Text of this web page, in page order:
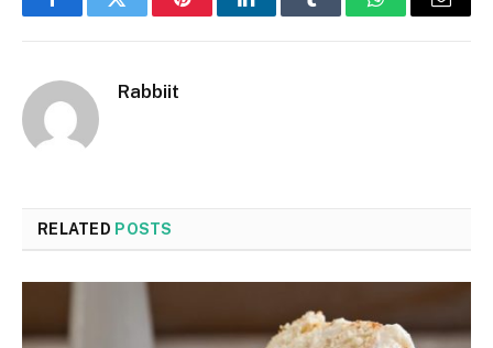
FacebookTwitter PinterestLinkedInTumblr WhatsAppEmail
Rabbiit
RELATED POSTS